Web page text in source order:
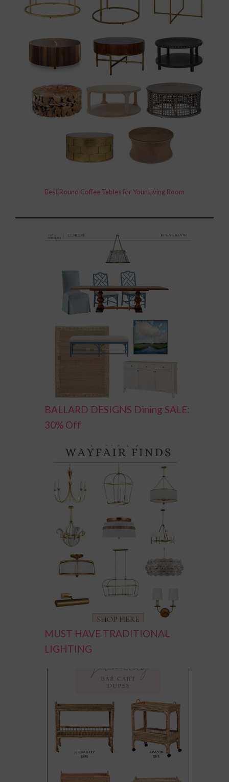
Best Round Coffee Tables for Your Living Room
BALLARD DESIGNS Dining SALE:
30% Off
MUST HAVE TRADITIONAL
LIGHTING